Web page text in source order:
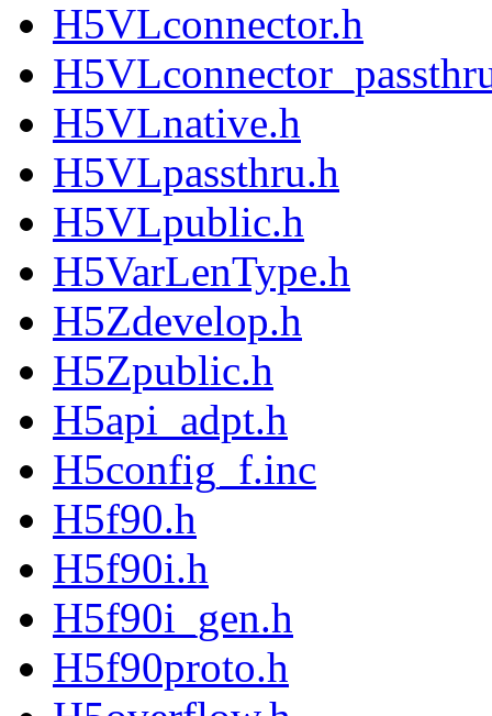
H5VLconnector.h
H5VLnative.h
H5VLpassthru.h
H5VLpublic.h
H5VarLenType.h
H5Zdevelop.h
H5Zpublic.h
H5api_adpt.h
H5config_f.inc
H5f90.h
H5f90i.h
H5f90i_gen.h
H5f90proto.h